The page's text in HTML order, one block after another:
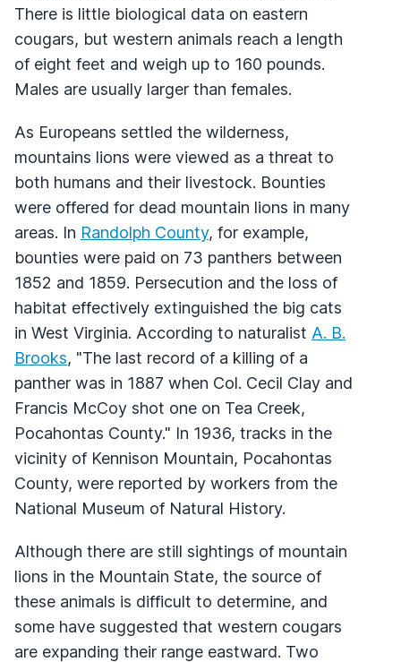
There is little biological data on eastern
cougars, but western animals reach a length
of eight feet and weigh up to 160 pounds.
Males are usually larger than females.
As Europeans settled the wilderness,
mountains lions were viewed as a threat to
both humans and their livestock. Bounties
were offered for dead mountain lions in many
areas. In Randolph County, for example,
bounties were paid on 73 panthers between
1852 and 1859. Persecution and the loss of
habitat effectively extinguished the big cats
in West Virginia. According to naturalist A. B.
Brooks, "The last record of a killing of a
panther was in 1887 when Col. Cecil Clay and
Francis McCoy shot one on Tea Creek,
Pocahontas County." In 1936, tracks in the
vicinity of Kennison Mountain, Pocahontas
County, were reported by workers from the
National Museum of Natural History.
Although there are still sightings of mountain
lions in the Mountain State, the source of
these animals is difficult to determine, and
some have suggested that western cougars
are expanding their range eastward. Two